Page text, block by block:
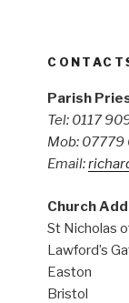
Parish
Tel: 0117
Mob:
Email:
Church
St Nicholas
Lawford’s
Easton
Bristol